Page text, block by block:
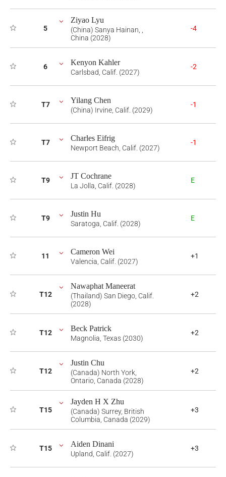
5
Ziyao Lyu
(China) Sanya Hainan, ,
China (2028)
-4
6 Kenyon Kahler
Carlsbad, Calif. (2027)
-2
T7 Yilang Chen
(China) Irvine, Calif. (2029)
-1
T7 Charles Eifrig
Newport Beach, Calif. (2027)
-1
T9 JT Cochrane
La Jolla, Calif. (2028)
E
T9 Justin Hu
Saratoga, Calif. (2028)
E
11 Cameron Wei
Valencia, Calif. (2027)
+1
T12
Nawaphat Maneerat
(Thailand) San Diego, Calif.
(2028)
+2
T12 Beck Patrick
Magnolia, Texas (2030)
+2
T12
Justin Chu
(Canada) North York,
Ontario, Canada (2028)
+2
T15
Jayden H X Zhu
(Canada) Surrey, British
Columbia, Canada (2029)
+3
T15 Aiden Dinani
Upland, Calif. (2027)
+3